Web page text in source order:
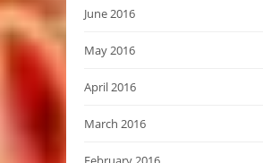
June 2016
May 2016
April 2016
March 2016